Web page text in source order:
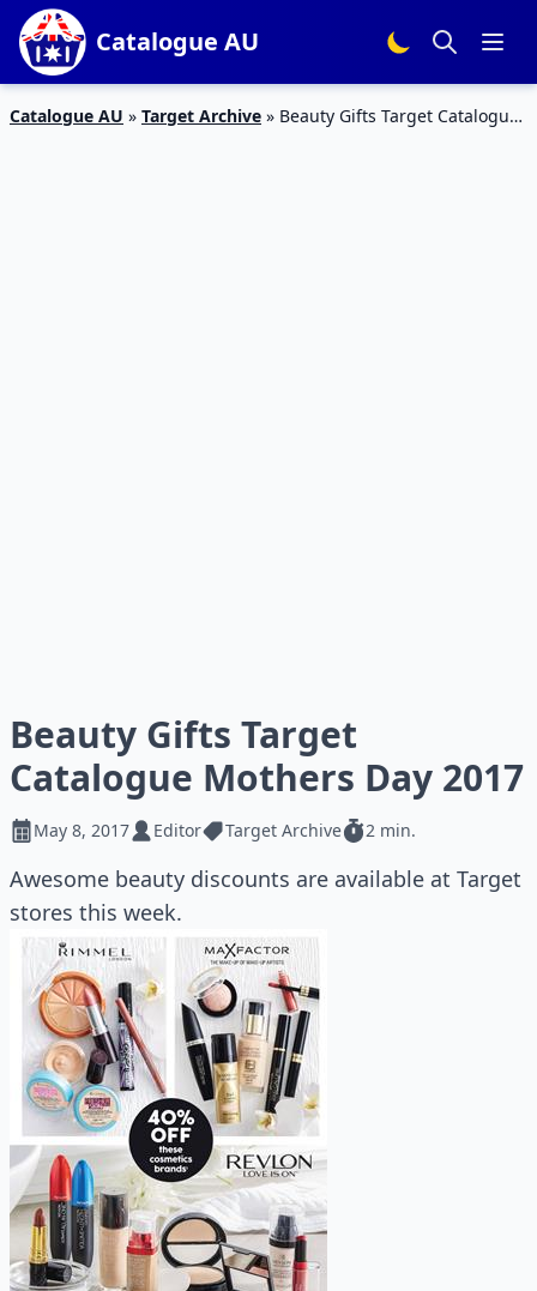
Catalogue AU
Catalogue AU » Target Archive » Beauty Gifts Target Catalogue
Beauty Gifts Target
Catalogue Mothers Day 2017
May 8, 2017 Editor Target Archive 2 min.
Awesome beauty discounts are available at Target
stores this week.